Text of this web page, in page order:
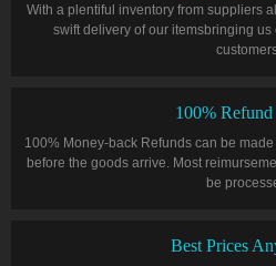
With a plentiful inventory from suppliers
swift delivery of our itemsbringing
100%
100% Money-back Refunds can be
before the goods arrive. Most
be
Best Prices